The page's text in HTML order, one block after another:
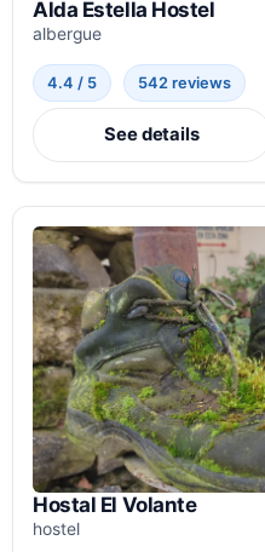
Alda Estella Hostel
albergue
4.4 / 5 542 reviews
See details
Hostal El Volante
hostel